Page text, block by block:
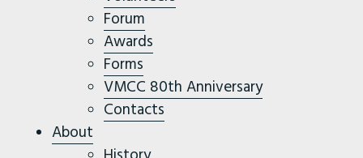
Forum
Awards
Forms
VMCC 80th Anniversary
Contacts
About